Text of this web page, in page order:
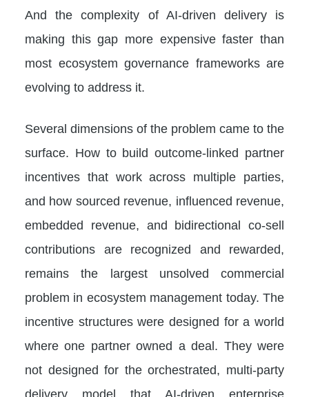
And the complexity of AI-driven delivery is
making this gap more expensive faster than
most ecosystem governance frameworks are
evolving to address it.
Several dimensions of the problem came to the
surface. How to build outcome-linked partner
incentives that work across multiple parties,
and how sourced revenue, influenced revenue,
embedded revenue, and bidirectional co-sell
contributions are recognized and rewarded,
remains the largest unsolved commercial
problem in ecosystem management today. The
incentive structures were designed for a world
where one partner owned a deal. They were
not designed for the orchestrated, multi-party
delivery model that AI-driven enterprise